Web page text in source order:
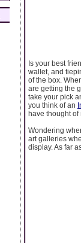
Is your best
wallet, and
of the box.
are getting the
take your pick
you think of an
have thought of
Wondering
art galleries
display. As far